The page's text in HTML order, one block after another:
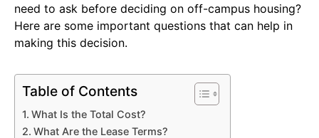
need to ask before deciding on off-campus housing?
Here are some important questions that can help in
making this decision.
Table of Contents
What Is the Total Cost?
What Are the Lease Terms?